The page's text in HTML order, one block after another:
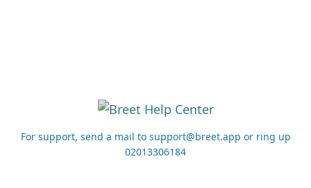
For support, send a mail to support@breet.app or ring up
02013306184